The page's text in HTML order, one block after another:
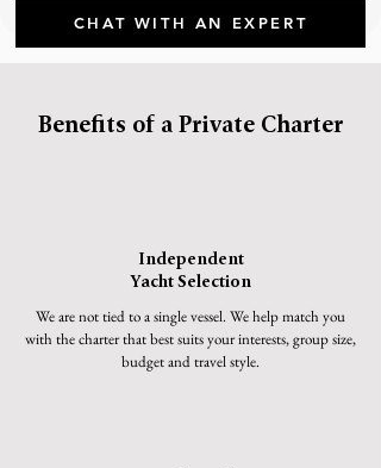
CHAT WITH AN EXPERT
Benefits of a Private Charter
Independent
Yacht Selection
We are not tied to a single vessel. We help match you
with the charter that best suits your interests, group size,
budget and travel style.